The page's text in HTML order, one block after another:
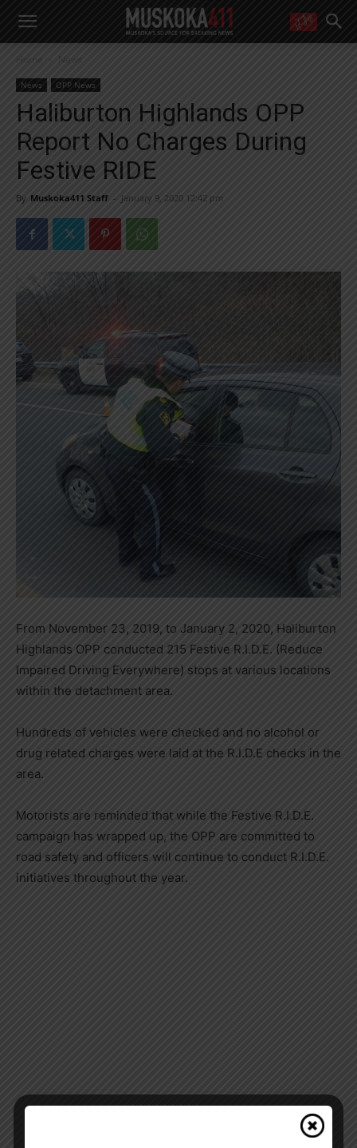
right in your inbox.
Email address:
Yes! I’d like to receive emails from Muskoka 411
Yes, I’d like to receive email from Muskoka411's partners
You can unsubscribe at any time, learn more at our
Privacy Policy page
Home News
News OPP News
Haliburton Highlands OPP
Report No Charges During
Festive RIDE
By Muskoka411 Staff - January 9, 2020 12:42 pm
From November 23, 2019, to January 2, 2020, Haliburton
Highlands OPP conducted 215 Festive R.I.D.E. (Reduce
Impaired Driving Everywhere) stops at various locations
within the detachment area.
Hundreds of vehicles were checked and no alcohol or
drug related charges were laid at the R.I.D.E checks in the
area.
Motorists are reminded that while the Festive R.I.D.E.
campaign has wrapped up, the OPP are committed to
road safety and officers will continue to conduct R.I.D.E.
initiatives throughout the year.